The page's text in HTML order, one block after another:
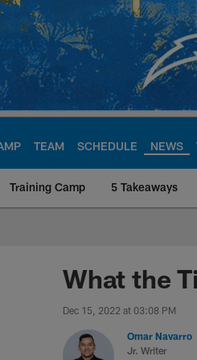
TEAM SCHEDULE NEWS
Training Camp 5 Takeaways
Official
What the
Dec 15, 2022 at 03:08 PM
Omar Navarro
Jr. Writer